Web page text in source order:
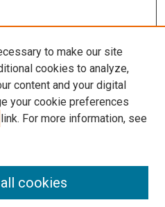
to make our site
cookies to analyze,
content and your digital
your cookie preferences
link. For more information, see
cookies